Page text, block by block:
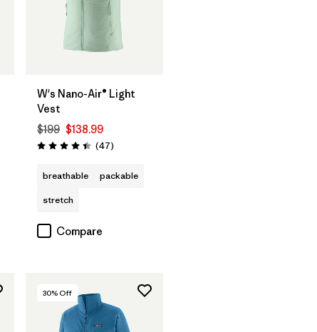
W's Nano-Air® Light
Vest
$199 $138.99
Rating: 4.4 / 5 (47Reviews
)
breathable
packable
stretch
Compare
30% Off